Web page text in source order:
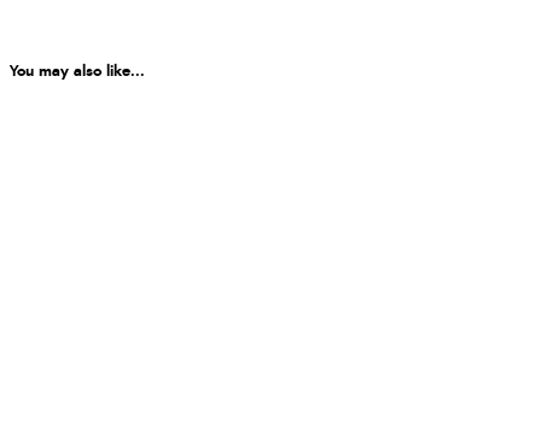
You may also like...